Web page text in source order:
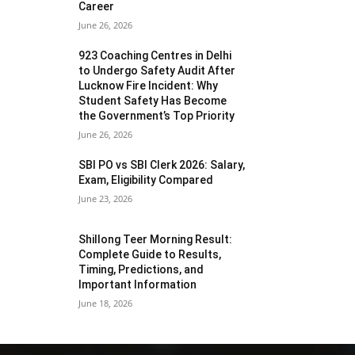
Career
June 26, 2026
923 Coaching Centres in Delhi
to Undergo Safety Audit After
Lucknow Fire Incident: Why
Student Safety Has Become
the Government’s Top Priority
June 26, 2026
SBI PO vs SBI Clerk 2026: Salary,
Exam, Eligibility Compared
June 23, 2026
Shillong Teer Morning Result:
Complete Guide to Results,
Timing, Predictions, and
Important Information
June 18, 2026